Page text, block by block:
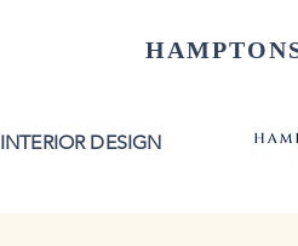
INTERIOR DESIGN